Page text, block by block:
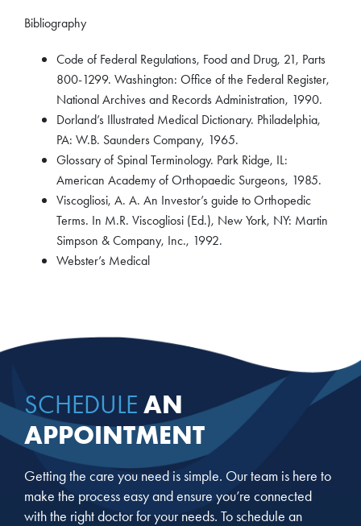
Bibliography
Code of Federal Regulations, Food and Drug, 21, Parts
800-1299. Washington: Office of the Federal Register,
National Archives and Records Administration, 1990.
Dorland’s Illustrated Medical Dictionary. Philadelphia,
PA: W.B. Saunders Company, 1965.
Glossary of Spinal Terminology. Park Ridge, IL:
American Academy of Orthopaedic Surgeons, 1985.
Viscogliosi, A. A. An Investor’s guide to Orthopedic
Terms. In M.R. Viscogliosi (Ed.), New York, NY: Martin
Simpson & Company, Inc., 1992.
Webster’s Medical
SCHEDULE AN
APPOINTMENT
Getting the care you need is simple. Our team is here to
make the process easy and ensure you’re connected
with the right doctor for your needs. To schedule an